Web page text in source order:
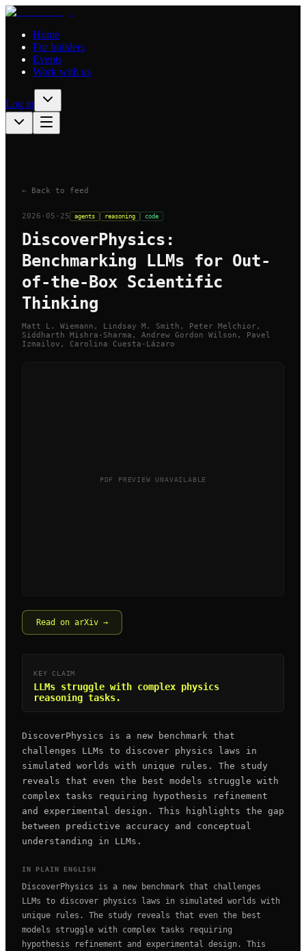
Home
For builders
Events
Work with us
Log in
← Back to feed
2026-05-25 agents reasoning code
DiscoverPhysics:
Benchmarking LLMs for Out-
of-the-Box Scientific
Thinking
Matt L. Wiemann, Lindsay M. Smith, Peter Melchior,
Siddharth Mishra-Sharma, Andrew Gordon Wilson, Pavel
Izmailov, Carolina Cuesta-Lázaro
PDF PREVIEW UNAVAILABLE
Read on arXiv →
KEY CLAIM
LLMs struggle with complex physics
reasoning tasks.
DiscoverPhysics is a new benchmark that
challenges LLMs to discover physics laws in
simulated worlds with unique rules. The study
reveals that even the best models struggle with
complex tasks requiring hypothesis refinement
and experimental design. This highlights the gap
between predictive accuracy and conceptual
understanding in LLMs.
IN PLAIN ENGLISH
DiscoverPhysics is a new benchmark that challenges
LLMs to discover physics laws in simulated worlds with
unique rules. The study reveals that even the best
models struggle with complex tasks requiring
hypothesis refinement and experimental design. This